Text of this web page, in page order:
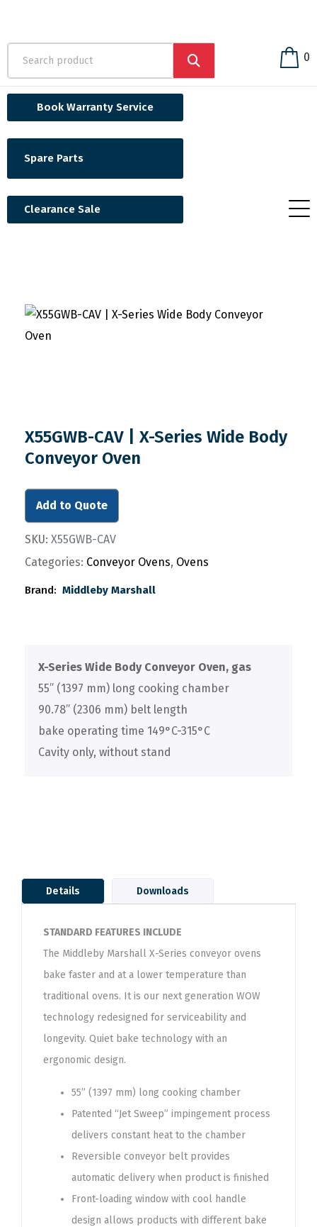
0
Book Warranty Service
Spare Parts
Clearance Sale
X55GWB-CAV | X-Series Wide Body
Conveyor Oven
Add to Quote
SKU: X55GWB-CAV
Categories: Conveyor Ovens, Ovens
Brand: Middleby Marshall
X-Series Wide Body Conveyor Oven, gas
55” (1397 mm) long cooking chamber
90.78” (2306 mm) belt length
bake operating time 149°C-315°C
Cavity only, without stand
Details Downloads
STANDARD FEATURES INCLUDE
The Middleby Marshall X-Series conveyor ovens
bake faster and at a lower temperature than
traditional ovens. It is our next generation WOW
technology redesigned for serviceability and
longevity. Quiet bake technology with an
ergonomic design.
55” (1397 mm) long cooking chamber
Patented “Jet Sweep” impingement process
delivers constant heat to the chamber
Reversible conveyor belt provides
automatic delivery when product is finished
Front-loading window with cool handle
design allows products with different bake